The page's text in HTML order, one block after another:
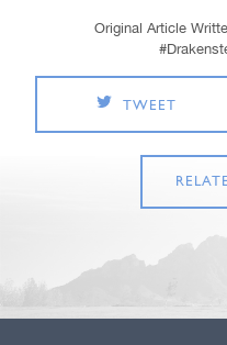
Original Article
TWEET